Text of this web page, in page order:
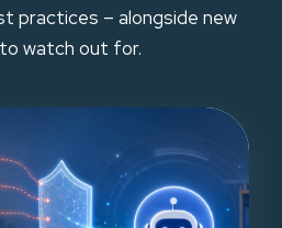
practices – alongside new
watch out for.